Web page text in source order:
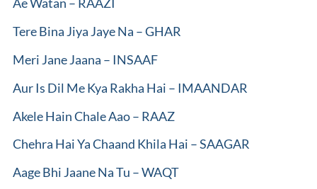
Tere Bina Jiya Jaye Na – GHAR
Meri Jane Jaana – INSAAF
Aur Is Dil Me Kya Rakha Hai – IMAANDAR
Akele Hain Chale Aao – RAAZ
Chehra Hai Ya Chaand Khila Hai – SAAGAR
Aage Bhi Jaane Na Tu – WAQT